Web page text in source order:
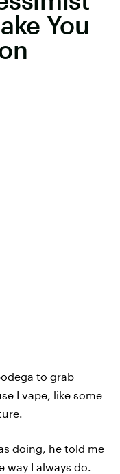
You
to grab
I vape, like some
doing, he told me
I always do.